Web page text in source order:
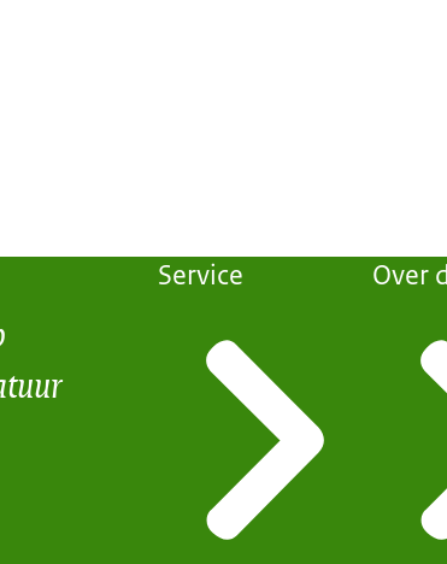
Service Over